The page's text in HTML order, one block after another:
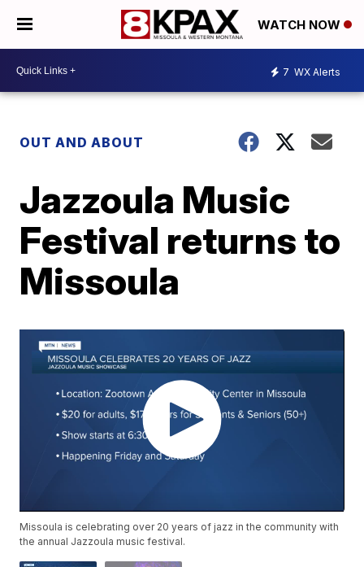
WATCH NOW
7 WX Alerts
OUT AND ABOUT
Jazzoula Music
Festival returns to
Missoula
Missoula is celebrating over 20 years of jazz in the community with
the annual Jazzoula music festival.